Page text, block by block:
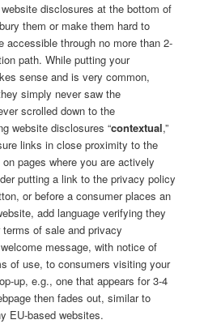
disclosures at the bottom of
them or make them hard to
through no more than 2-
path. While putting your
sense and is very common,
simply never saw the
scrolled down to the
website disclosures “contextual,”
links in close proximity to the
pages where you are actively
putting a link to the privacy policy
or before a consumer places an
add language verifying they
of sale and privacy
message, with notice of
of use, to consumers visiting your
up, e.g., one that appears for 3-4
then fades out, similar to
EU-based websites.